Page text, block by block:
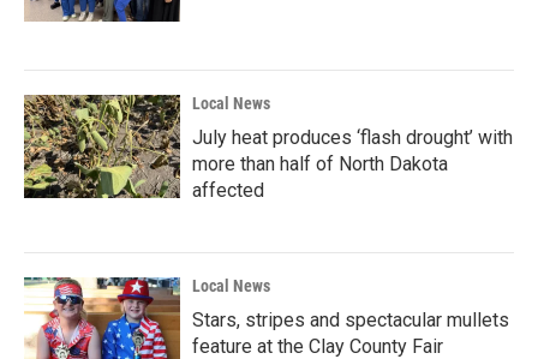
Local News
July heat produces ‘flash drought’ with
more than half of North Dakota
affected
Local News
Stars, stripes and spectacular mullets
feature at the Clay County Fair